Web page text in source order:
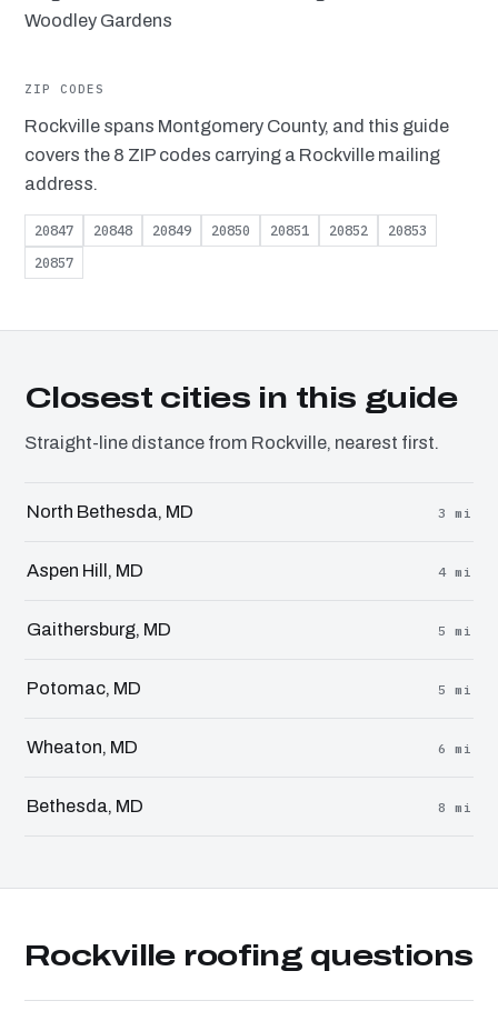
Woodley Gardens
ZIP CODES
Rockville spans Montgomery County, and this guide
covers the 8 ZIP codes carrying a Rockville mailing
address.
20847 20848 20849 20850 20851 20852
20853
20857
Closest cities in this guide
Straight-line distance from Rockville, nearest first.
North Bethesda, MD 3 mi
Aspen Hill, MD 4 mi
Gaithersburg, MD 5 mi
Potomac, MD 5 mi
Wheaton, MD 6 mi
Bethesda, MD 8 mi
Rockville roofing questions